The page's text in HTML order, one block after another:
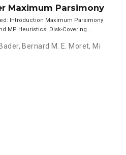
Maximum Parsimony
Introduction Maximum Parsimony
MP Heuristics: Disk-Covering …
, Bernard M. E. Moret, Mi